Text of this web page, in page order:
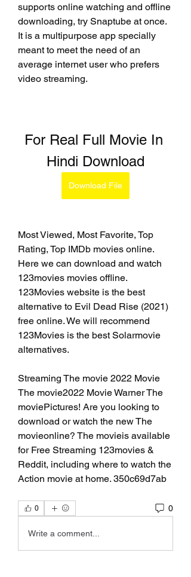
supports online watching and offline
downloading, try Snaptube at once.
It is a multipurpose app specially
meant to meet the need of an
average internet user who prefers
video streaming.
For Real Full Movie In
Hindi Download
Download File
Most Viewed, Most Favorite, Top
Rating, Top IMDb movies online.
Here we can download and watch
123movies movies offline.
123Movies website is the best
alternative to Evil Dead Rise (2021)
free online. We will recommend
123Movies is the best Solarmovie
alternatives.
Streaming The movie 2022 Movie
The movie2022 Movie Warner The
moviePictures! Are you looking to
download or watch the new The
movieonline? The movieis available
for Free Streaming 123movies &
Reddit, including where to watch the
Action movie at home. 350c69d7ab
0 0
Write a comment...